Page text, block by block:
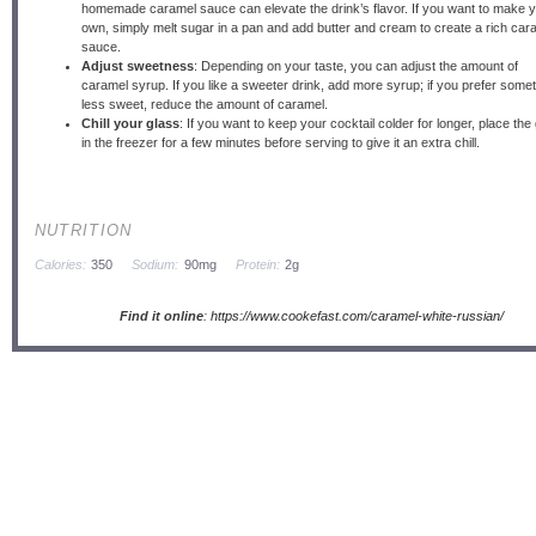
homemade caramel sauce can elevate the drink’s flavor. If you want to make
own, simply melt sugar in a pan and add butter and cream to create a rich
sauce.
Adjust sweetness: Depending on your taste, you can adjust the amount of
caramel syrup. If you like a sweeter drink, add more syrup; if you prefer
less sweet, reduce the amount of caramel.
Chill your glass: If you want to keep your cocktail colder for longer, place the
in the freezer for a few minutes before serving to give it an extra chill.
NUTRITION
Calories: 350 Sodium: 90mg Protein: 2g
Find it online: https://www.cookefast.com/caramel-white-russian/